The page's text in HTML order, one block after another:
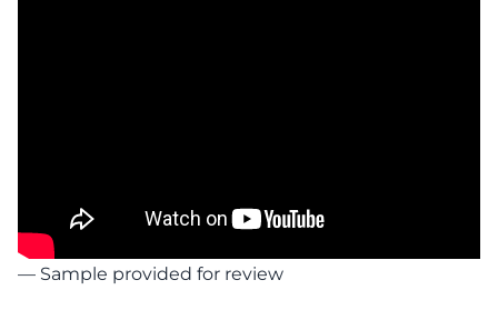
— Sample provided for review